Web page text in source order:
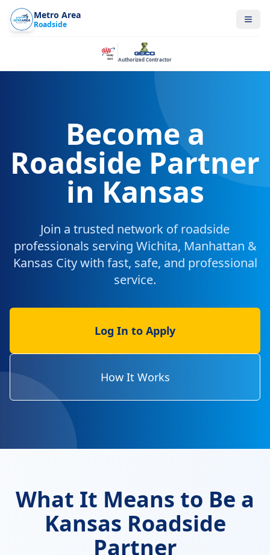
Metro Area
Roadside
Authorized Contractor
Become a
Roadside Partner
in Kansas
Join a trusted network of roadside
professionals serving Wichita, Manhattan &
Kansas City with fast, safe, and professional
service.
Log In to Apply
How It Works
What It Means to Be a
Kansas Roadside
Partner